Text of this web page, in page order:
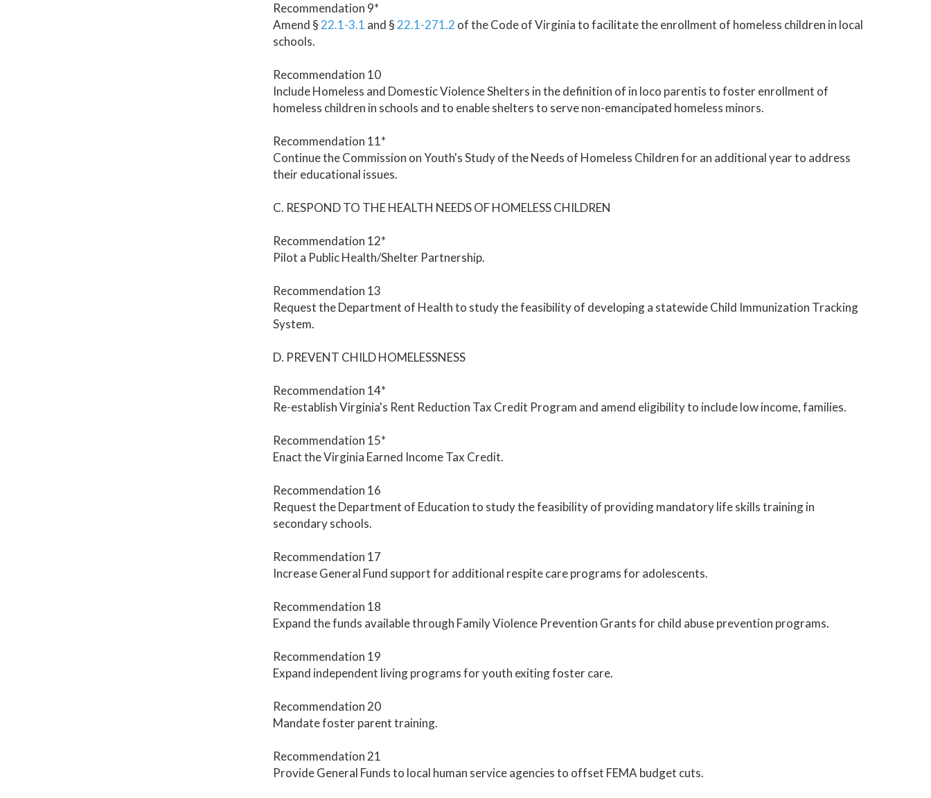
Recommendation 9*
Amend § 22.1-3.1 and § 22.1-271.2 of the Code of Virginia to facilitate the enrollment of homeless children in local
schools.
Recommendation 10
Include Homeless and Domestic Violence Shelters in the definition of in loco parentis to foster enrollment of
homeless children in schools and to enable shelters to serve non-emancipated homeless minors.
Recommendation 11*
Continue the Commission on Youth's Study of the Needs of Homeless Children for an additional year to address
their educational issues.
C. RESPOND TO THE HEALTH NEEDS OF HOMELESS CHILDREN
Recommendation 12*
Pilot a Public Health/Shelter Partnership.
Recommendation 13
Request the Department of Health to study the feasibility of developing a statewide Child Immunization Tracking
System.
D. PREVENT CHILD HOMELESSNESS
Recommendation 14*
Re-establish Virginia's Rent Reduction Tax Credit Program and amend eligibility to include low income, families.
Recommendation 15*
Enact the Virginia Earned Income Tax Credit.
Recommendation 16
Request the Department of Education to study the feasibility of providing mandatory life skills training in
secondary schools.
Recommendation 17
Increase General Fund support for additional respite care programs for adolescents.
Recommendation 18
Expand the funds available through Family Violence Prevention Grants for child abuse prevention programs.
Recommendation 19
Expand independent living programs for youth exiting foster care.
Recommendation 20
Mandate foster parent training.
Recommendation 21
Provide General Funds to local human service agencies to offset FEMA budget cuts.